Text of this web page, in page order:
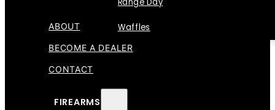
Waffles
ABOUT
BECOME A DEALER
CONTACT
FIREARMS